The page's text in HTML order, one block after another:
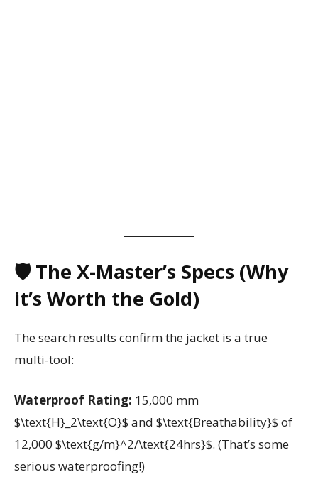
🛡️ The X-Master’s Specs (Why
it’s Worth the Gold)
The search results confirm the jacket is a true
multi-tool:
Waterproof Rating: 15,000 mm
$\text{H}_2\text{O}$ and $\text{Breathability}$ of
12,000 $\text{g/m}^2/\text{24hrs}$. (That’s some
serious waterproofing!)